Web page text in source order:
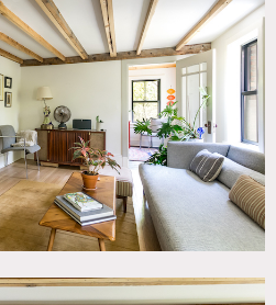
FROM NYC
miles
Bathroom, Bedroom, Deck,
Beam, Kitchen, Living Room,
Scandinavian, Staircase,
White Spaces, Wood Floor
SPECS
sq ft
ceiling height